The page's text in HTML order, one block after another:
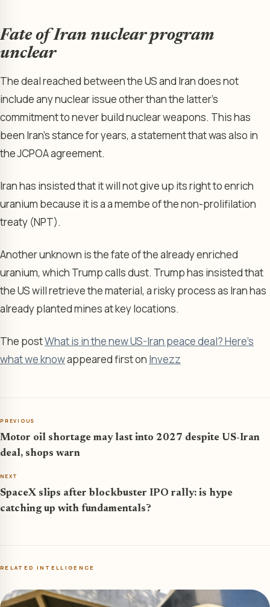
Fate of Iran nuclear program
unclear
The deal reached between the US and Iran does not
include any nuclear issue other than the latter’s
commitment to never build nuclear weapons. This has
been Iran’s stance for years, a statement that was also in
the JCPOA agreement.
Iran has insisted that it will not give up its right to enrich
uranium because it is a a membe of the non-prolifilation
treaty (NPT).
Another unknown is the fate of the already enriched
uranium, which Trump calls dust. Trump has insisted that
the US will retrieve the material, a risky process as Iran has
already planted mines at key locations.
The postWhat is in the new US-Iran peace deal? Here’s
what we knowappeared first on Invezz
PREVIOUS
Motor oil shortage may last into 2027 despite US-Iran
deal, shops warn
NEXT
SpaceX slips after blockbuster IPO rally: is hype
catching up with fundamentals?
RELATED INTELLIGENCE